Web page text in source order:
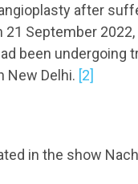
after
21 September
been undergoing
New Delhi. [2]
in the show